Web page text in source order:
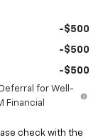
-$500
-$500
-$500
for Well-
Financial
check with the